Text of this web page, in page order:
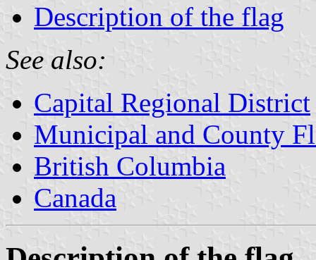
Description of the flag
See also:
Capital Regional District
Municipal and County
British Columbia
Canada